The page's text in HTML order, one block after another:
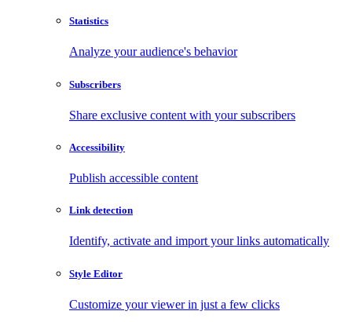
Statistics
Analyze your audience's behavior
Subscribers
Share exclusive content with your subscribers
Accessibility
Publish accessible content
Link detection
Identify, activate and import your links automatically
Style Editor
Customize your viewer in just a few clicks